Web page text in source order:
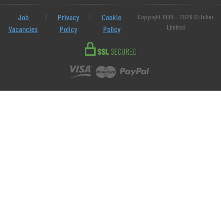
Job
Vacancies
|
Privacy
Policy
|
Cookie
Policy
Copyright 1999 - 2026 Stitcher
Limited